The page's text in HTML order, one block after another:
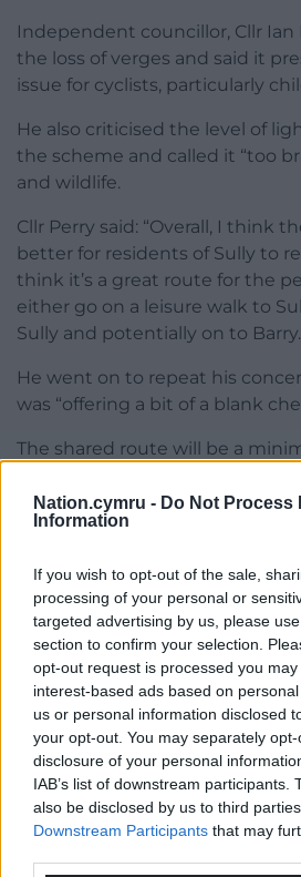
Nation.cymru - Do Not Process
Information
If you wish to opt-out of the sale,
processing of your personal or
targeted advertising by us, please
section to confirm your selection.
opt-out request is processed you
interest-based ads based on
us or personal information disclosed
your opt-out. You may separately
disclosure of your personal
IAB’s list of downstream participants.
also be disclosed by us to third
Downstream Participants that may
Independent councillor, Cllr Ian
the loss of verges and said it
issue for cyclists, particularly
He also criticised the level of
the scheme and called it “too
and wildlife.
Cllr Perry said: “Overall, I think
better for residents of Sully to
think it’s a great route for the
either go on a leisure walk to
Sully and potentially on to
He went on to repeat his
was “offering a bit of a blank
The shared route will be a
0.5m verge width for routes
to 40mph.
There will also be signage,
signals to guide cyclists and
route.
A condition was added to the
that street lighting along the
turned off between the hours of
reduce the impact on wildlife.
Facebook X